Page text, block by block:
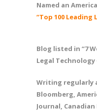
Named an
“Top 100 Leading
Blog listed in “7
Legal Technology
Writing regularly
Bloomberg,
Journal,